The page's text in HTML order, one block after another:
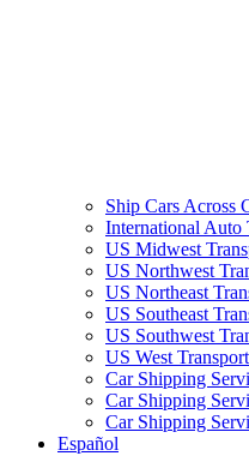
Ship Cars Across
International Auto
US Midwest
US Northwest
US Northeast
US Southeast
US Southwest
US West
Car Shipping
Car Shipping
Car Shipping
Español